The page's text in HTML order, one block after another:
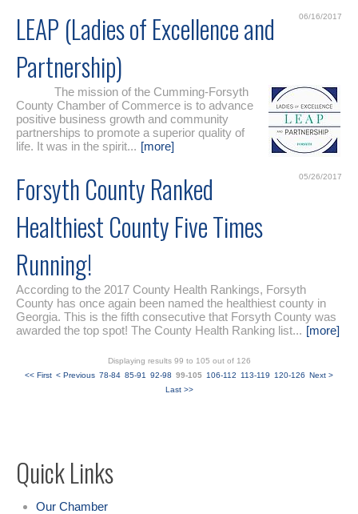
06/16/2017
LEAP (Ladies of Excellence and
Partnership)
The mission of the Cumming-Forsyth
County Chamber of Commerce is to advance
positive business growth and community
partnerships to promote a superior quality of
life. It was in the spirit... [more]
05/26/2017
Forsyth County Ranked
Healthiest County Five Times
Running!
According to the 2017 County Health Rankings, Forsyth
County has once again been named the healthiest county in
Georgia. This is the fifth consecutive that Forsyth County was
awarded the top spot! The County Health Ranking list... [more]
Displaying results 99 to 105 out of 126
<< First < Previous 78-84 85-91 92-98 99-105 106-112 113-119 120-126 Next >
Last >>
Quick Links
Our Chamber